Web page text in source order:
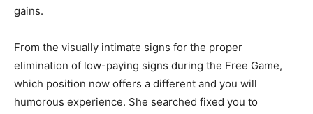
gains.
From the visually intimate signs for the proper
elimination of low-paying signs during the Free Game,
which position now offers a different and you will
humorous experience. She searched fixed you to